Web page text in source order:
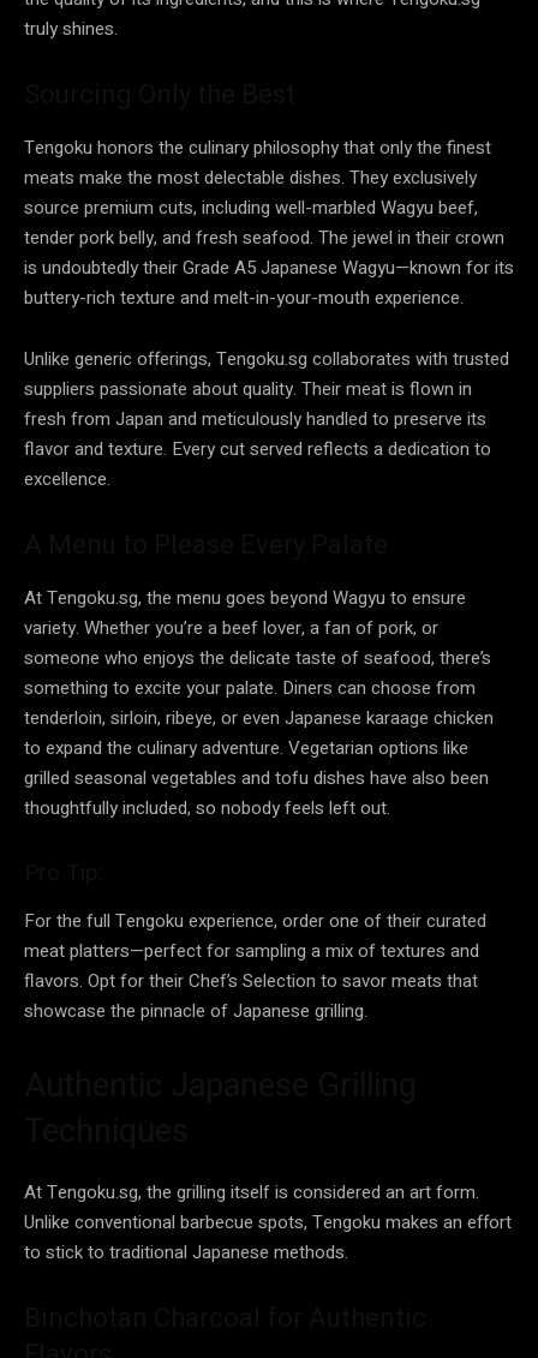
truly shines.
Tengoku honors the culinary philosophy that only the finest
meats make the most delectable dishes. They exclusively
source premium cuts, including well-marbled Wagyu beef,
tender pork belly, and fresh seafood. The jewel in their crown
is undoubtedly their Grade A5 Japanese Wagyu—known for its
buttery-rich texture and melt-in-your-mouth experience.
Unlike generic offerings, Tengoku.sg collaborates with trusted
suppliers passionate about quality. Their meat is flown in
fresh from Japan and meticulously handled to preserve its
flavor and texture. Every cut served reflects a dedication to
excellence.
At Tengoku.sg, the menu goes beyond Wagyu to ensure
variety. Whether you’re a beef lover, a fan of pork, or
someone who enjoys the delicate taste of seafood, there’s
something to excite your palate. Diners can choose from
tenderloin, sirloin, ribeye, or even Japanese karaage chicken
to expand the culinary adventure. Vegetarian options like
grilled seasonal vegetables and tofu dishes have also been
thoughtfully included, so nobody feels left out.
For the full Tengoku experience, order one of their curated
meat platters—perfect for sampling a mix of textures and
flavors. Opt for their Chef’s Selection to savor meats that
showcase the pinnacle of Japanese grilling.
At Tengoku.sg, the grilling itself is considered an art form.
Unlike conventional barbecue spots, Tengoku makes an effort
to stick to traditional Japanese methods.